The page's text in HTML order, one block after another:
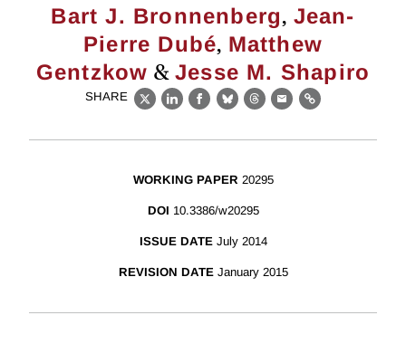
Bart J. Bronnenberg, Jean-
Pierre Dubé, Matthew
Gentzkow & Jesse M. Shapiro
SHARE
X LinkedIn
Facebook
BlueskyThreads
EmailLink
WORKING PAPER 20295
DOI 10.3386/w20295
ISSUE DATE July 2014
REVISION DATE January 2015